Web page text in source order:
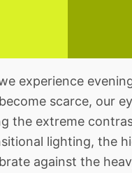
experience
scarce, our
the extreme
lighting, the
against the